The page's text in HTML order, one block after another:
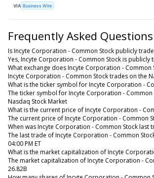
VIA Business Wire
Frequently Asked Questions
Is Incyte Corporation - Common Stock publicly
Yes, Incyte Corporation - Common Stock is publicly
What exchange does Incyte Corporation - Common
Incyte Corporation - Common Stock trades on the
What is the ticker symbol for Incyte Corporation -
The ticker symbol for Incyte Corporation - Common
Nasdaq Stock Market
What is the current price of Incyte Corporation -
The current price of Incyte Corporation - Common
When was Incyte Corporation - Common Stock last
The last trade of Incyte Corporation - Common
04:00 PM ET
What is the market capitalization of Incyte
The market capitalization of Incyte Corporation -
26.82B